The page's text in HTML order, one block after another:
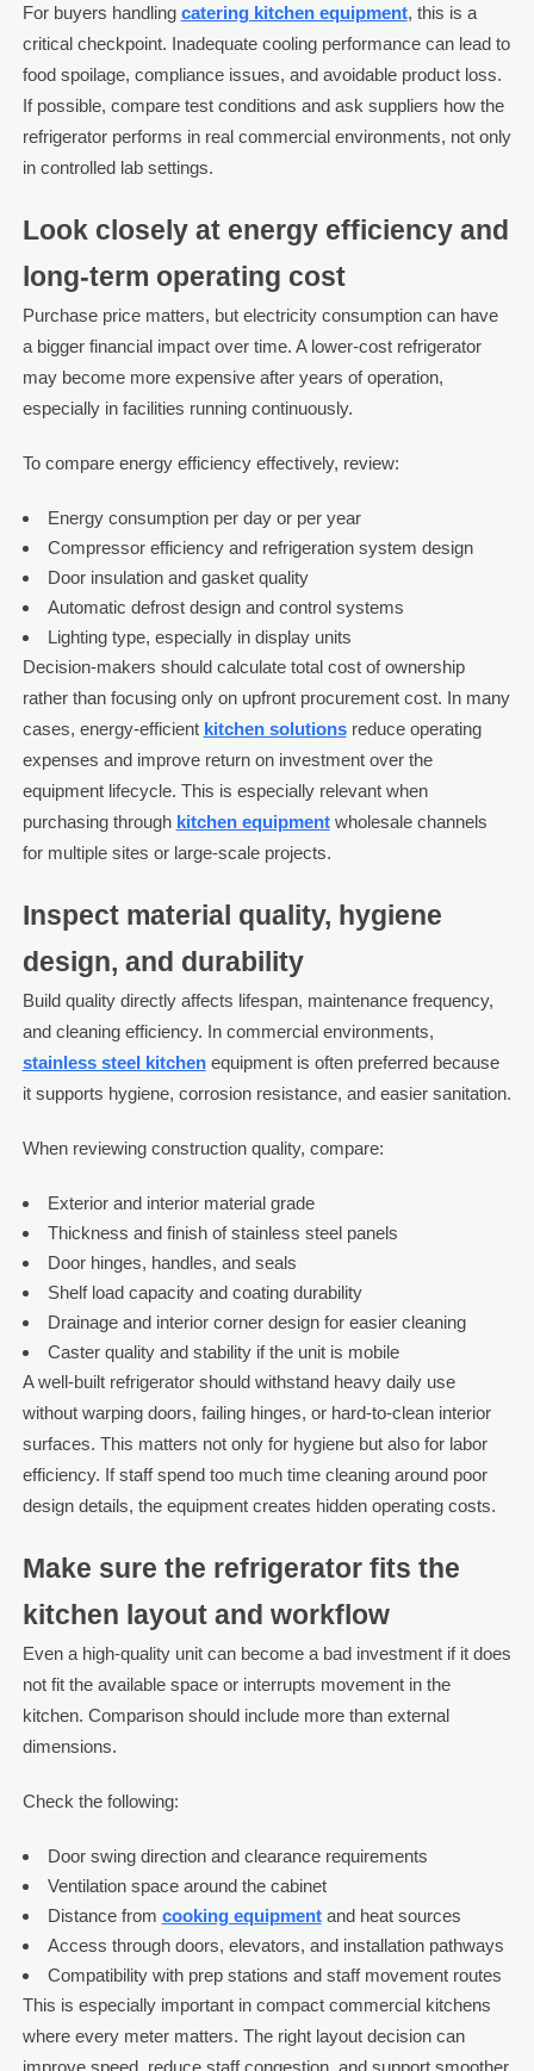
For buyers handling catering kitchen equipment, this is a
critical checkpoint. Inadequate cooling performance can lead to
food spoilage, compliance issues, and avoidable product loss.
If possible, compare test conditions and ask suppliers how the
refrigerator performs in real commercial environments, not only
in controlled lab settings.
Look closely at energy efficiency and
long-term operating cost
Purchase price matters, but electricity consumption can have
a bigger financial impact over time. A lower-cost refrigerator
may become more expensive after years of operation,
especially in facilities running continuously.
To compare energy efficiency effectively, review:
Energy consumption per day or per year
Compressor efficiency and refrigeration system design
Door insulation and gasket quality
Automatic defrost design and control systems
Lighting type, especially in display units
Decision-makers should calculate total cost of ownership
rather than focusing only on upfront procurement cost. In many
cases, energy-efficient kitchen solutionsreduce operating
expenses and improve return on investment over the
equipment lifecycle. This is especially relevant when
purchasing through kitchen equipmentwholesale channels
for multiple sites or large-scale projects.
Inspect material quality, hygiene
design, and durability
Build quality directly affects lifespan, maintenance frequency,
and cleaning efficiency. In commercial environments,
stainless steel kitchenequipment is often preferred because
it supports hygiene, corrosion resistance, and easier sanitation.
When reviewing construction quality, compare:
Exterior and interior material grade
Thickness and finish of stainless steel panels
Door hinges, handles, and seals
Shelf load capacity and coating durability
Drainage and interior corner design for easier cleaning
Caster quality and stability if the unit is mobile
A well-built refrigerator should withstand heavy daily use
without warping doors, failing hinges, or hard-to-clean interior
surfaces. This matters not only for hygiene but also for labor
efficiency. If staff spend too much time cleaning around poor
design details, the equipment creates hidden operating costs.
Make sure the refrigerator fits the
kitchen layout and workflow
Even a high-quality unit can become a bad investment if it does
not fit the available space or interrupts movement in the
kitchen. Comparison should include more than external
dimensions.
Check the following:
Door swing direction and clearance requirements
Ventilation space around the cabinet
Distance from cooking equipmentand heat sources
Access through doors, elevators, and installation pathways
Compatibility with prep stations and staff movement routes
This is especially important in compact commercial kitchens
where every meter matters. The right layout decision can
improve speed, reduce staff congestion, and support smoother